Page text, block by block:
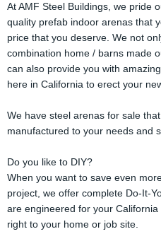
At AMF Steel Buildings, we pride
quality prefab indoor arenas that
price that you deserve. We not
combination home / barns made
can also provide you with
here in California to erect your
We have steel arenas for sale
manufactured to your needs and
Do you like to DIY?
When you want to save even
project, we offer complete Do-It-
are engineered for your
right to your home or job site.